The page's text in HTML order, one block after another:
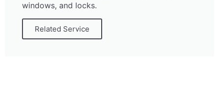
windows, and locks.
Related Service